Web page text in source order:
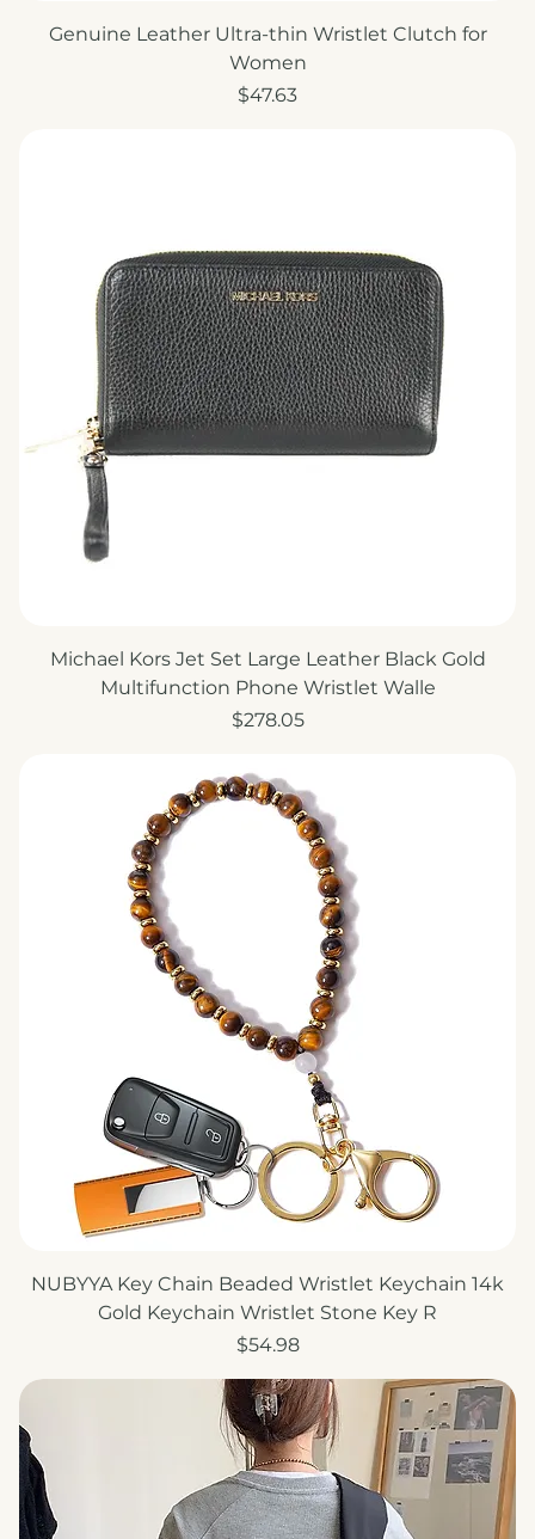
Genuine Leather Ultra-thin Wristlet Clutch for
Women
Price
$47.63
Michael Kors Jet Set Large Leather Black Gold
Multifunction Phone Wristlet Walle
Price
$278.05
NUBYYA Key Chain Beaded Wristlet Keychain 14k
Gold Keychain Wristlet Stone Key R
Price
$54.98